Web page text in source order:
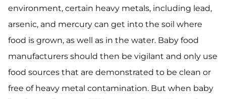
environment, certain heavy metals, including lead,
arsenic, and mercury can get into the soil where
food is grown, as well as in the water. Baby food
manufacturers should then be vigilant and only use
food sources that are demonstrated to be clean or
free of heavy metal contamination. But when baby